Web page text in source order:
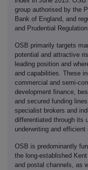
group authorised by the
Bank of England, and
and Prudential
OSB primarily targets
potential and attractive
leading position and
and capabilities. These
commercial and semi-
development finance,
and secured funding
specialist brokers and
differentiated through its
underwriting and efficient
OSB is predominantly
the long-established
and postal channels, as